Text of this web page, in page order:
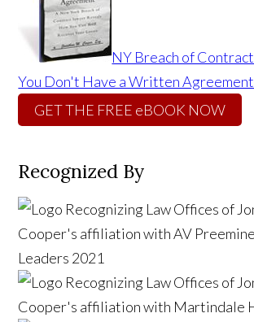
NY Breach of
You Don't Have a Written Agreement
GET THE FREE eBOOK NOW
Recognized By